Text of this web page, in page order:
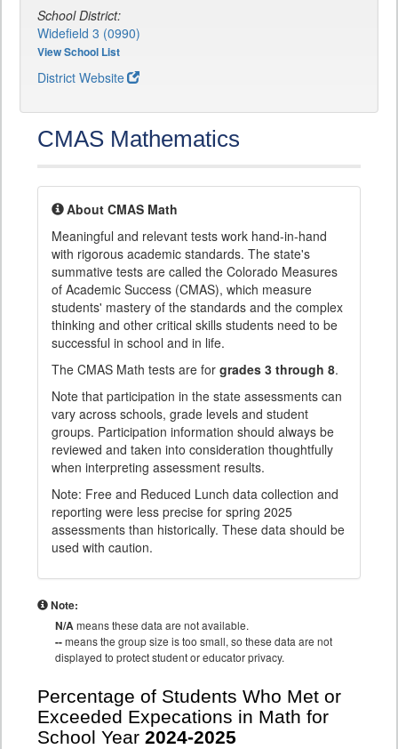
School District:
Widefield 3 (0990)
View School List
District Website
CMAS Mathematics
About CMAS Math
Meaningful and relevant tests work hand-in-hand
with rigorous academic standards. The state's
summative tests are called the Colorado Measures
of Academic Success (CMAS), which measure
students' mastery of the standards and the complex
thinking and other critical skills students need to be
successful in school and in life.
The CMAS Math tests are for grades 3 through 8.
Note that participation in the state assessments can
vary across schools, grade levels and student
groups. Participation information should always be
reviewed and taken into consideration thoughtfully
when interpreting assessment results.
Note: Free and Reduced Lunch data collection and
reporting were less precise for spring 2025
assessments than historically. These data should be
used with caution.
Note:
N/Ameans these data are not available.
--means the group size is too small, so these data are not
displayed to protect student or educator privacy.
Percentage of Students Who Met or
Exceeded Expecations in Math for
School Year 2024-2025